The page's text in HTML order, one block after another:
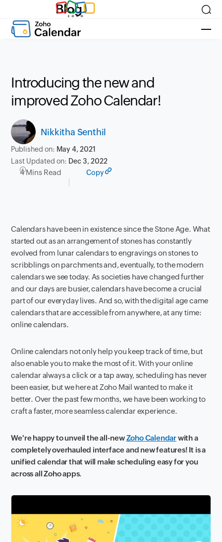
Blog
Introducing the new and
improved Zoho Calendar!
Nikkitha Senthil
Published on: May 4, 2021
Last Updated on: Dec 3, 2022
4 Mins Read Copy
Calendars have been in existence since the Stone Age. What
started out as an arrangement of stones has constantly
evolved from lunar calendars to engravings on stones to
scribblings on parchments and, eventually, to the modern
calendars we see today. As societies have changed further
and our days are busier, calendars have become a crucial
part of our everyday lives. And so, with the digital age came
calendars that are accessible from anywhere, at any time:
online calendars.
Online calendars not only help you keep track of time, but
also enable you to make the most of it. With your online
calendar always a click or a tap away, scheduling has never
been easier, but we here at Zoho Mail wanted to make it
better. Over the past few months, we have been working to
craft a faster, more seamless calendar experience.
We're happy to unveil the all-newZoho Calendarwith a
completely overhauled interface and new features! It is a
unified calendar that will make scheduling easy for you
across all Zoho apps.